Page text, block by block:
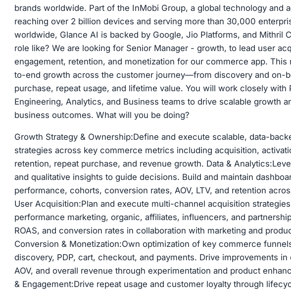
brands worldwide. Part of the InMobi Group, a global technology and
reaching over 2 billion devices and serving more than 30,000
worldwide, Glance AI is backed by Google, Jio Platforms, and Mithril
role like? We are looking for Senior Manager - growth, to lead user
engagement, retention, and monetization for our commerce app.
to-end growth across the customer journey—from discovery and on-
purchase, repeat usage, and lifetime value. You will work closely with
Engineering, Analytics, and Business teams to drive scalable growth
business outcomes. What will you be doing?
Growth Strategy & Ownership:Define and execute scalable, data-
strategies across key commerce metrics including acquisition,
retention, repeat purchase, and revenue growth. Data &
and qualitative insights to guide decisions. Build and maintain
performance, cohorts, conversion rates, AOV, LTV, and retention
User Acquisition:Plan and execute multi-channel acquisition
performance marketing, organic, affiliates, influencers, and
ROAS, and conversion rates in collaboration with marketing and
Conversion & Monetization:Own optimization of key commerce
discovery, PDP, cart, checkout, and payments. Drive improvements in
AOV, and overall revenue through experimentation and product
& Engagement:Drive repeat usage and customer loyalty through